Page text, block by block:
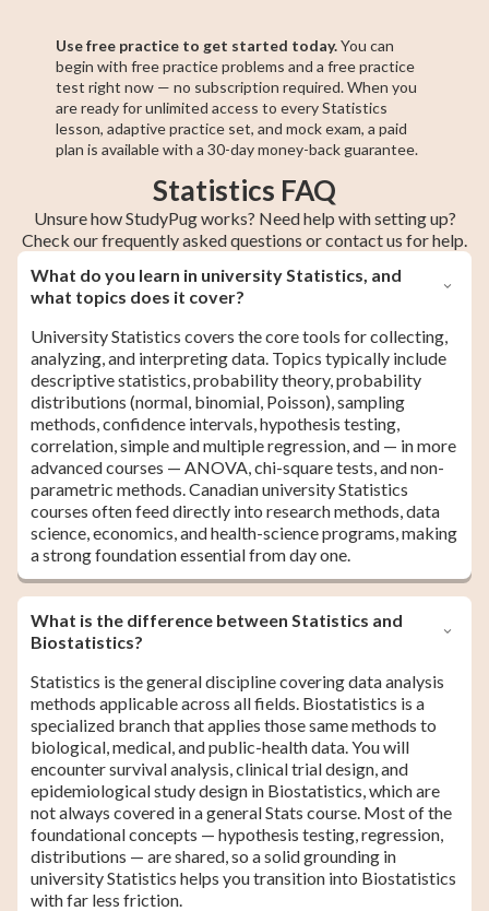
Use free practice to get started today.You can
begin with free practice problems and a free practice
test right now — no subscription required. When you
are ready for unlimited access to every Statistics
lesson, adaptive practice set, and mock exam, a paid
plan is available with a 30-day money-back guarantee.
Statistics FAQ
Unsure how StudyPug works? Need help with setting up?
Check our frequently asked questions or contact us for help.
What do you learn in university Statistics, and
what topics does it cover?
University Statistics covers the core tools for collecting,
analyzing, and interpreting data. Topics typically include
descriptive statistics, probability theory, probability
distributions (normal, binomial, Poisson), sampling
methods, confidence intervals, hypothesis testing,
correlation, simple and multiple regression, and — in more
advanced courses — ANOVA, chi-square tests, and non-
parametric methods. Canadian university Statistics
courses often feed directly into research methods, data
science, economics, and health-science programs, making
a strong foundation essential from day one.
What is the difference between Statistics and
Biostatistics?
Statistics is the general discipline covering data analysis
methods applicable across all fields. Biostatistics is a
specialized branch that applies those same methods to
biological, medical, and public-health data. You will
encounter survival analysis, clinical trial design, and
epidemiological study design in Biostatistics, which are
not always covered in a general Stats course. Most of the
foundational concepts — hypothesis testing, regression,
distributions — are shared, so a solid grounding in
university Statistics helps you transition into Biostatistics
with far less friction.